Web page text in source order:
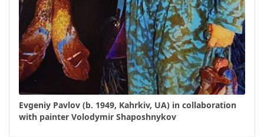
Evgeniy Pavlov (b. 1949, Kahrkiv, UA) in collaboration
with painter Volodymir Shaposhnykov